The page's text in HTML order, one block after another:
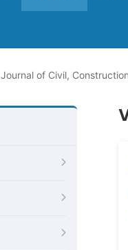
Journal of Civil,